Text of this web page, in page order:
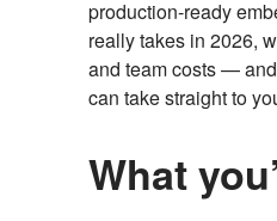
production-ready
really takes in 2026,
and team costs —
can take straight to
What